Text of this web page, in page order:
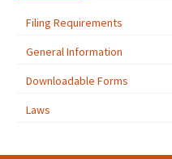
Filing Requirements
General Information
Downloadable Forms
Laws